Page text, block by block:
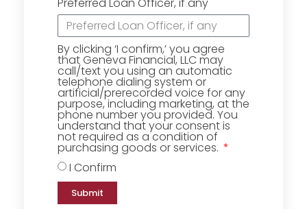
Preferred Loan Officer, if any
By clicking ‘I confirm,’ you agree
that Geneva Financial, LLC may
call/text you using an automatic
telephone dialing system or
artificial/prerecorded voice for any
purpose, including marketing, at the
phone number you provided. You
understand that your consent is
not required as a condition of
purchasing goods or services.
I Confirm
Submit